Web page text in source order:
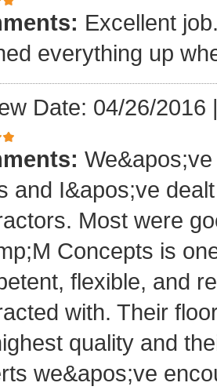
Excellent
everything up
Date: 04/26/2016
and I&apos;ve
Most were
Concepts is
flexible, and
with. Their
quality and
we&apos;ve